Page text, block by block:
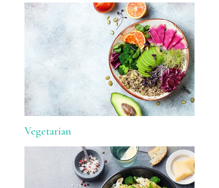
Vegetarian